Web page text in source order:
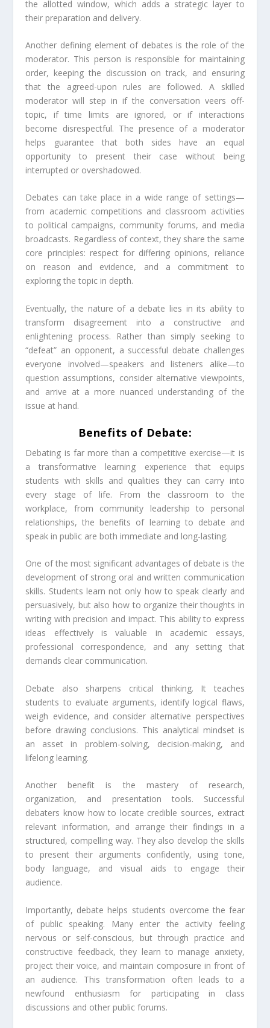
the allotted window, which adds a strategic layer to
their preparation and delivery.
Another defining element of debates is the role of the
moderator. This person is responsible for maintaining
order, keeping the discussion on track, and ensuring
that the agreed-upon rules are followed. A skilled
moderator will step in if the conversation veers off-
topic, if time limits are ignored, or if interactions
become disrespectful. The presence of a moderator
helps guarantee that both sides have an equal
opportunity to present their case without being
interrupted or overshadowed.
Debates can take place in a wide range of settings—
from academic competitions and classroom activities
to political campaigns, community forums, and media
broadcasts. Regardless of context, they share the same
core principles: respect for differing opinions, reliance
on reason and evidence, and a commitment to
exploring the topic in depth.
Eventually, the nature of a debate lies in its ability to
transform disagreement into a constructive and
enlightening process. Rather than simply seeking to
“defeat” an opponent, a successful debate challenges
everyone involved—speakers and listeners alike—to
question assumptions, consider alternative viewpoints,
and arrive at a more nuanced understanding of the
issue at hand.
Benefits of Debate:
Debating is far more than a competitive exercise—it is
a transformative learning experience that equips
students with skills and qualities they can carry into
every stage of life. From the classroom to the
workplace, from community leadership to personal
relationships, the benefits of learning to debate and
speak in public are both immediate and long-lasting.
One of the most significant advantages of debate is the
development of strong oral and written communication
skills. Students learn not only how to speak clearly and
persuasively, but also how to organize their thoughts in
writing with precision and impact. This ability to express
ideas effectively is valuable in academic essays,
professional correspondence, and any setting that
demands clear communication.
Debate also sharpens critical thinking. It teaches
students to evaluate arguments, identify logical flaws,
weigh evidence, and consider alternative perspectives
before drawing conclusions. This analytical mindset is
an asset in problem-solving, decision-making, and
lifelong learning.
Another benefit is the mastery of research,
organization, and presentation tools. Successful
debaters know how to locate credible sources, extract
relevant information, and arrange their findings in a
structured, compelling way. They also develop the skills
to present their arguments confidently, using tone,
body language, and visual aids to engage their
audience.
Importantly, debate helps students overcome the fear
of public speaking. Many enter the activity feeling
nervous or self-conscious, but through practice and
constructive feedback, they learn to manage anxiety,
project their voice, and maintain composure in front of
an audience. This transformation often leads to a
newfound enthusiasm for participating in class
discussions and other public forums.